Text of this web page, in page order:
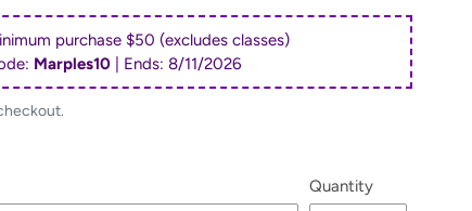
purchase $50 (excludes classes)
Marples10 | Ends:8/11/2026
Quantity